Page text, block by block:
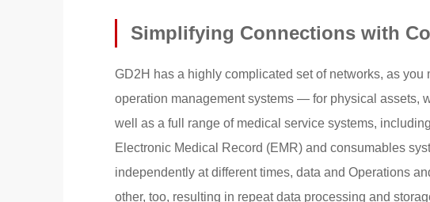
Simplifying Connections with
GD2H has a highly complicated set of networks, as
operation management systems — for physical assets,
well as a full range of medical service systems,
Electronic Medical Record (EMR) and consumables
independently at different times, data and Operations
other, too, resulting in repeat data processing and